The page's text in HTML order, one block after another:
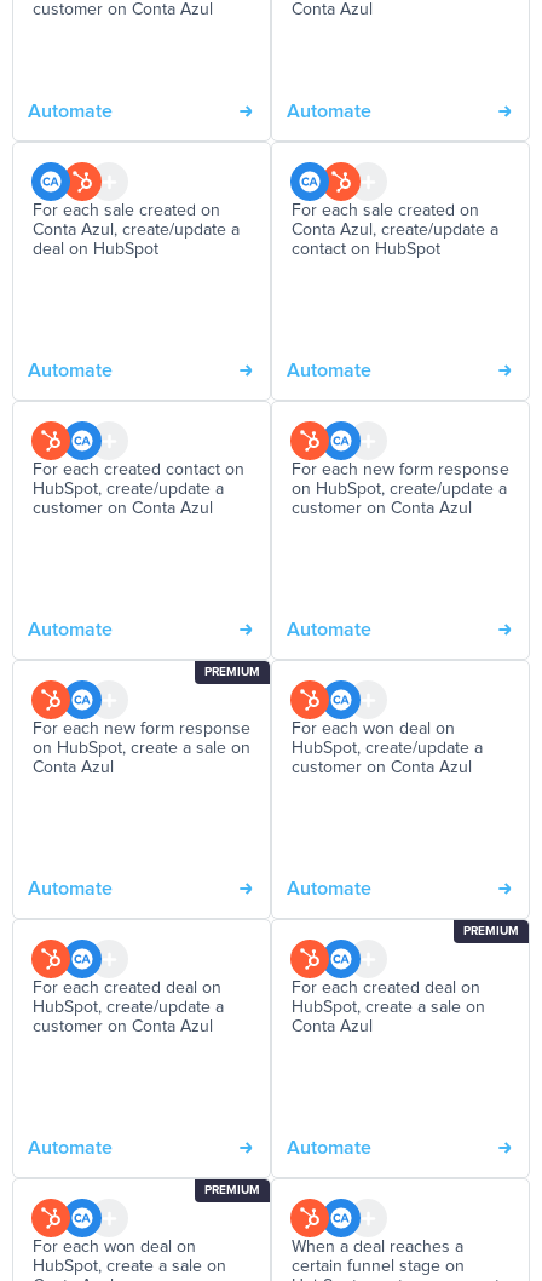
customer on Conta Azul
Automate
Conta Azul
Automate
For each sale created on
Conta Azul, create/update a
deal on HubSpot
Automate
For each sale created on
Conta Azul, create/update a
contact on HubSpot
Automate
For each created contact on
HubSpot, create/update a
customer on Conta Azul
Automate
For each new form response
on HubSpot, create/update a
customer on Conta Azul
Automate
PREMIUM
For each new form response
on HubSpot, create a sale on
Conta Azul
Automate
For each won deal on
HubSpot, create/update a
customer on Conta Azul
Automate
For each created deal on
HubSpot, create/update a
customer on Conta Azul
Automate
PREMIUM
For each created deal on
HubSpot, create a sale on
Conta Azul
Automate
PREMIUM
For each won deal on
HubSpot, create a sale on
When a deal reaches a
certain funnel stage on